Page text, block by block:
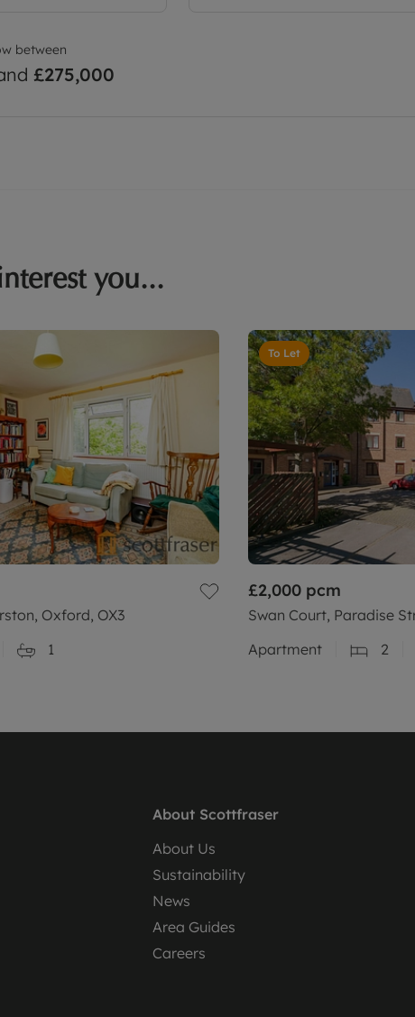
between
£275,000
you...
Oxford, OX3
1
To Let
£2,000 pcm
Swan Court, Paradise
Apartment
2
About Scottfraser
About Us
Sustainability
News
Area Guides
Careers